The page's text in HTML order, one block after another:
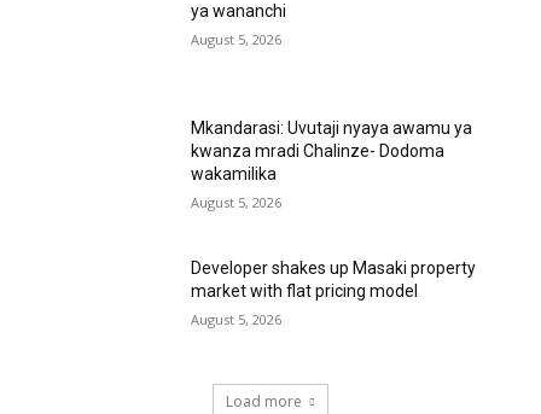
ya wananchi
August 5, 2026
Mkandarasi: Uvutaji nyaya awamu ya
kwanza mradi Chalinze- Dodoma
wakamilika
August 5, 2026
Developer shakes up Masaki property
market with flat pricing model
August 5, 2026
Load more